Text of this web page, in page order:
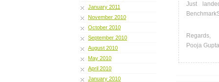
January 2011
November 2010
October 2010
September 2010
August 2010
May 2010
April 2010
January 2010
Just
Regards,
Pooja Gupta